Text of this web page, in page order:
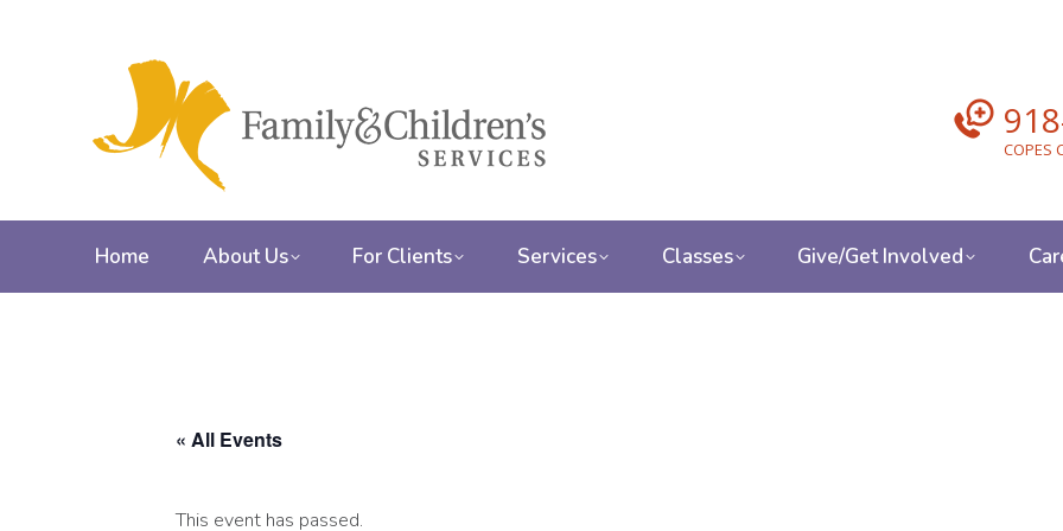
COPES
Home About Us For Clients Services Classes Give/Get Involved
« All Events
This event has passed.